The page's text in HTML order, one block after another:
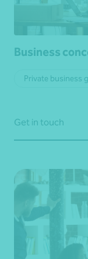
Business
Private business
Get in touch